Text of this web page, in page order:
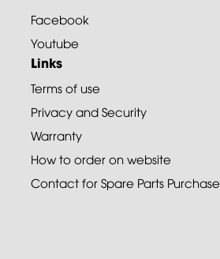
Facebook
Youtube
Links
Terms of use
Privacy and Security
Warranty
How to order on website
Contact for Spare Parts Purchase